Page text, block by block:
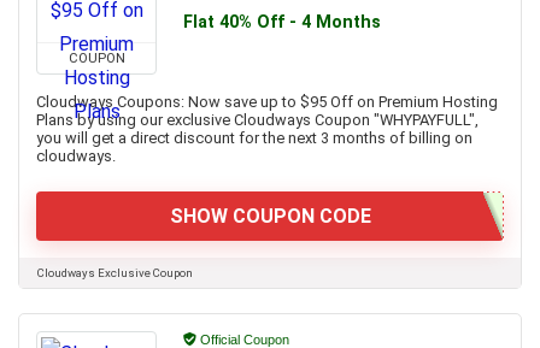
COUPON
Flat 40% Off - 4 Months
Cloudways Coupons: Now save up to $95 Off on Premium Hosting
Plans by using our exclusive Cloudways Coupon "WHYPAYFULL",
you will get a direct discount for the next 3 months of billing on
cloudways.
SHOW COUPON CODE
Cloudways Exclusive Coupon
Official Coupon